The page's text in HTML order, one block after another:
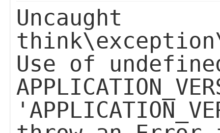
Uncaught
Use of